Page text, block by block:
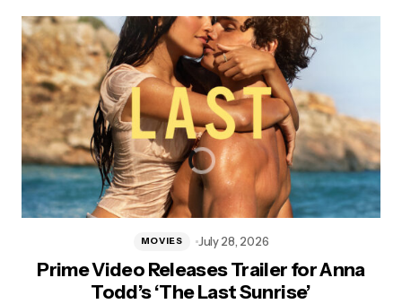
Prime Video Releases Trailer for Anna
Todd’s ‘The Last Sunrise’
MOVIES July 28, 2026